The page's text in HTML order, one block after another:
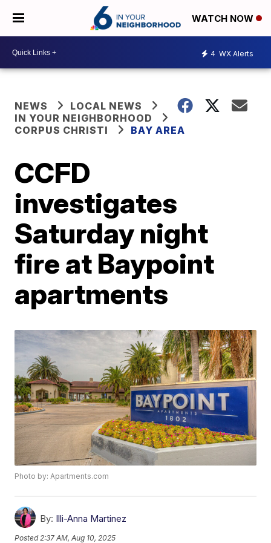
WATCH NOW
4 WX Alerts
NEWS
LOCAL NEWS
IN YOUR NEIGHBORHOOD
CORPUS CHRISTI
BAY AREA
CCFD
investigates
Saturday night
fire at Baypoint
apartments
Photo by: Apartments.com
By: Illi-Anna Martinez
Posted 2:37 AM, Aug 10, 2025